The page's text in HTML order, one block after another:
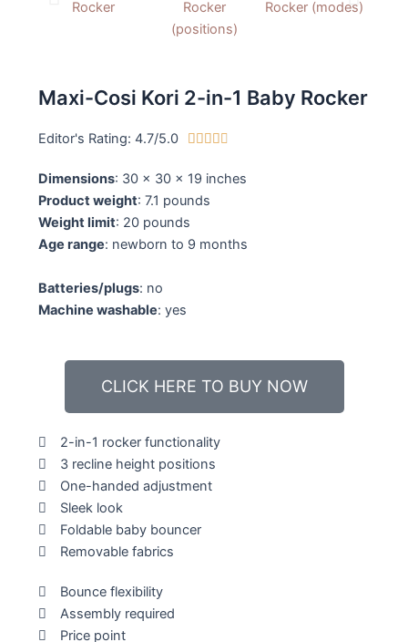
Maxi-Cosi Kori 2-in-1 Baby Rocker
Editor's Rating: 4.7/5.0     
7
Dimensions: 30 x 30 x 19 inches
Product weight: 7.1 pounds
Weight limit: 20 pounds
Age range: newborn to 9 months
Batteries/plugs: no
Machine washable: yes
CLICK HERE TO BUY NOW
2-in-1 rocker functionality
3 recline height positions
One-handed adjustment
Sleek look
Foldable baby bouncer
Removable fabrics
Bounce flexibility
Assembly required
Price point